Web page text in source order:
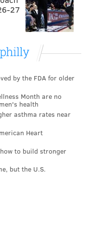
the end of the first
somethingto feel
on a fake
first possession
from their own 33,
punt, in what was
potential
27
by the FDA for older
Month are no
health
asthma rates near
Heart
to build stronger
but the U.S.